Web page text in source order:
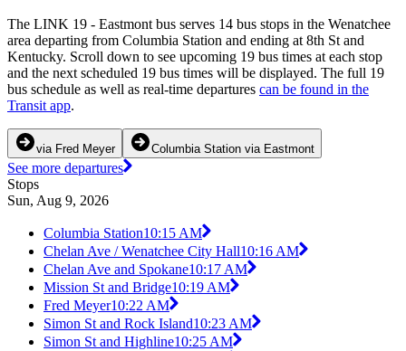
The LINK 19 - Eastmont bus serves 14 bus stops in the Wenatchee
area departing from Columbia Station and ending at 8th St and
Kentucky. Scroll down to see upcoming 19 bus times at each stop
and the next scheduled 19 bus times will be displayed. The full 19
bus schedule as well as real-time departures can be found in the
Transit app.
via Fred Meyer Columbia Station via Eastmont
See more departures
Stops
Sun, Aug 9, 2026
Columbia Station10:15 AM
Chelan Ave / Wenatchee City Hall10:16 AM
Chelan Ave and Spokane10:17 AM
Mission St and Bridge10:19 AM
Fred Meyer10:22 AM
Simon St and Rock Island10:23 AM
Simon St and Highline10:25 AM